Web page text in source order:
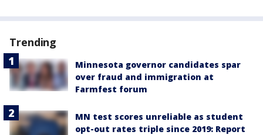
Trending
Minnesota governor candidates spar
over fraud and immigration at
Farmfest forum
MN test scores unreliable as student
opt-out rates triple since 2019: Report